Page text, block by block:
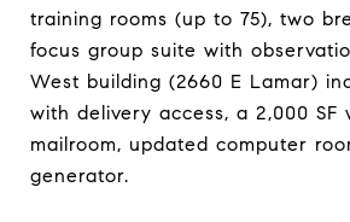
training rooms (up to 75), two
focus group suite with
West building (2660 E Lamar)
with delivery access, a 2,000 SF
mailroom, updated computer
generator.